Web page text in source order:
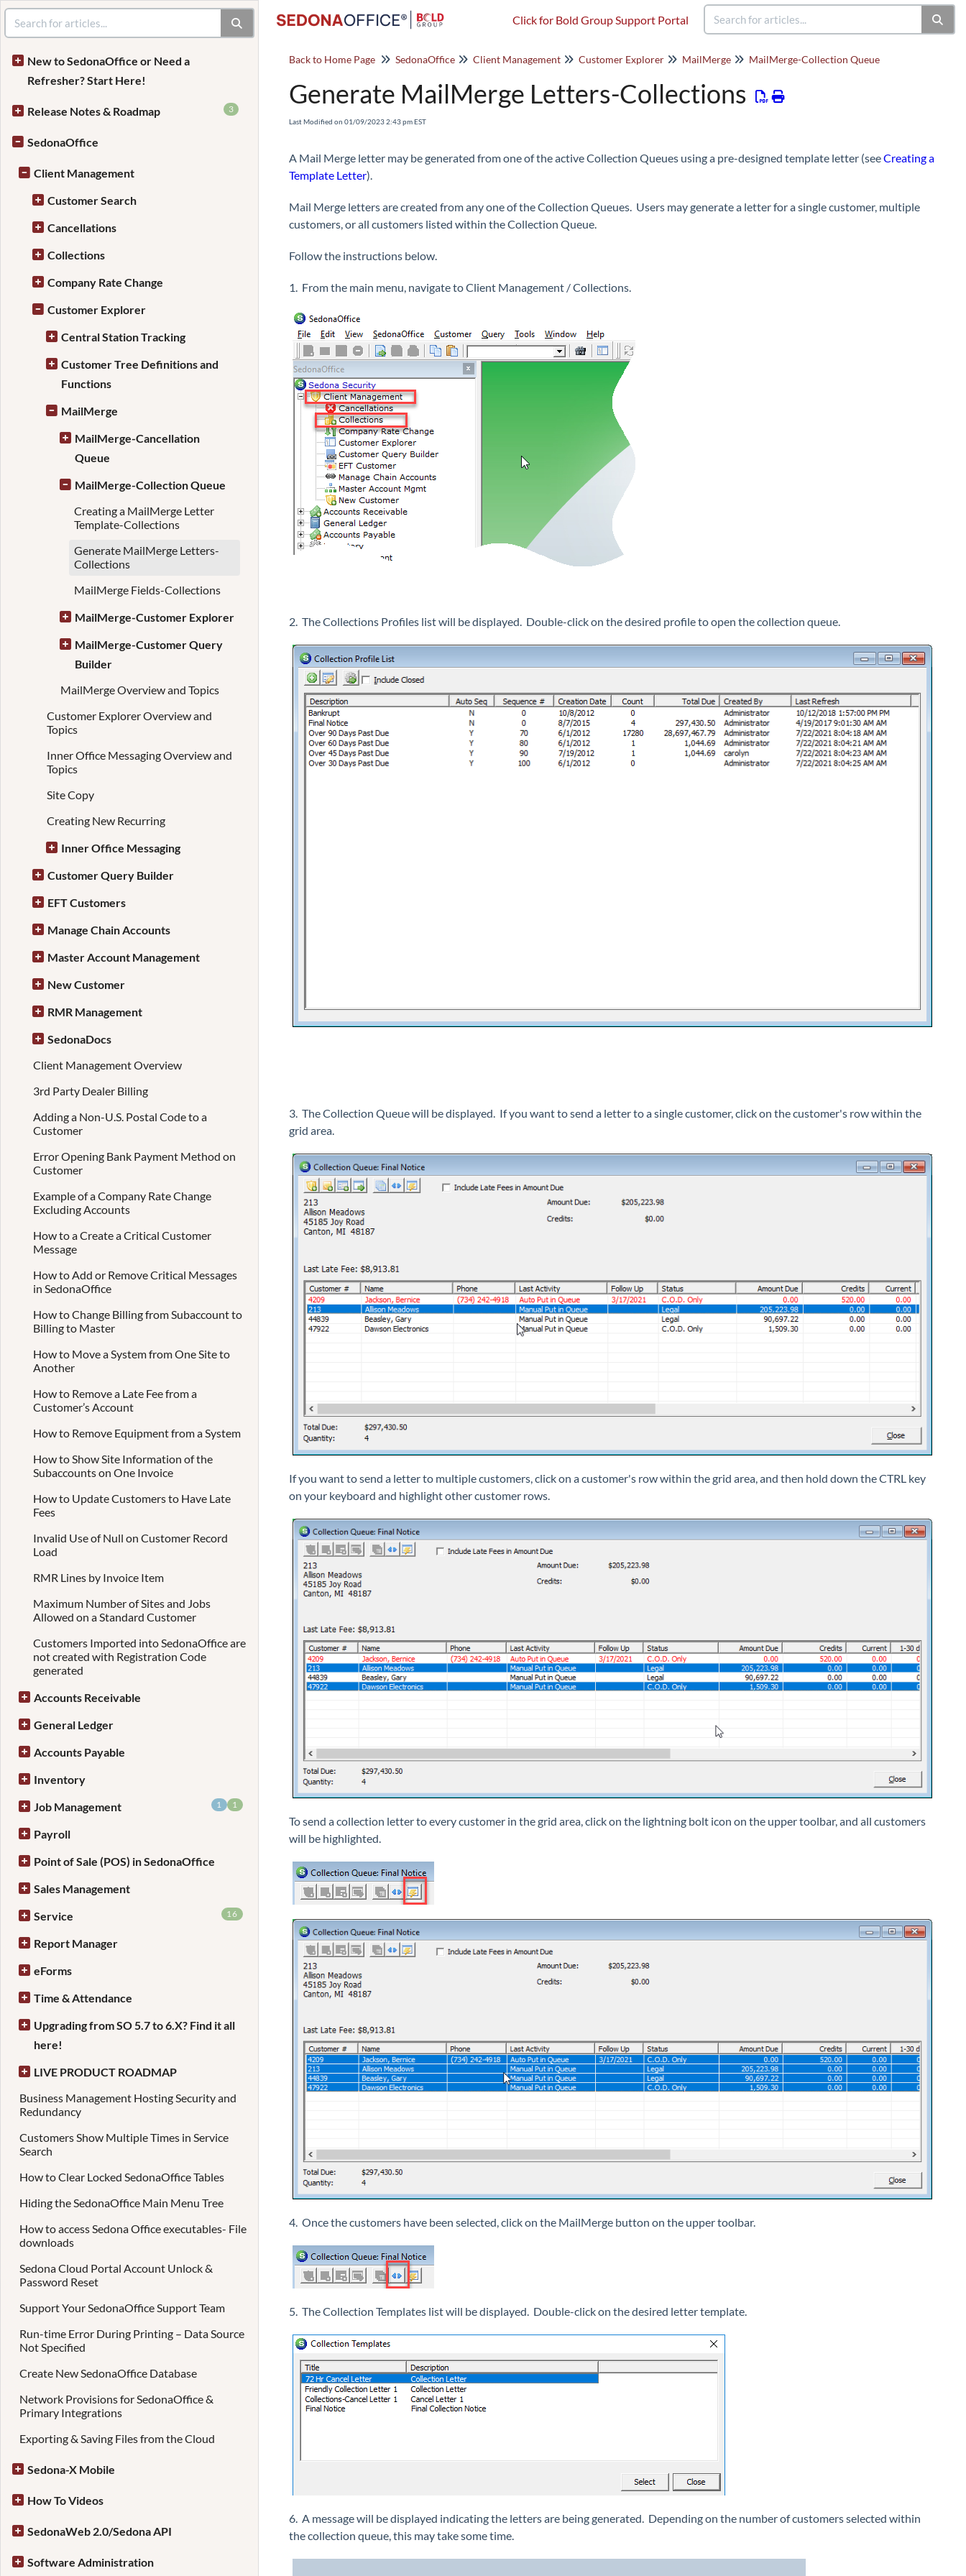
Click for Bold Group Support Portal
New to SedonaOffice or Need a
Refresher? Start Here!
Release Notes & Roadmap 3
SedonaOffice
Client Management
Customer Search
Cancellations
Collections
Company Rate Change
Customer Explorer
Central Station Tracking
Customer Tree Definitions and
Functions
MailMerge
MailMerge-Cancellation
Queue
MailMerge-Collection Queue
Creating a MailMerge Letter
Template-Collections
Generate MailMerge Letters-
Collections
MailMerge Fields-Collections
MailMerge-Customer Explorer
MailMerge-Customer Query
Builder
MailMerge Overview and Topics
Customer Explorer Overview and
Topics
Inner Office Messaging Overview and
Topics
Site Copy
Creating New Recurring
Inner Office Messaging
Customer Query Builder
EFT Customers
Manage Chain Accounts
Master Account Management
New Customer
RMR Management
SedonaDocs
Client Management Overview
3rd Party Dealer Billing
Adding a Non-U.S. Postal Code to a
Customer
Error Opening Bank Payment Method on
Customer
Example of a Company Rate Change
Excluding Accounts
How to a Create a Critical Customer
Message
How to Add or Remove Critical Messages
in SedonaOffice
How to Change Billing from Subaccount to
Billing to Master
How to Move a System from One Site to
Another
How to Remove a Late Fee from a
Customer’s Account
How to Remove Equipment from a System
How to Show Site Information of the
Subaccounts on One Invoice
How to Update Customers to Have Late
Fees
Invalid Use of Null on Customer Record
Load
RMR Lines by Invoice Item
Maximum Number of Sites and Jobs
Allowed on a Standard Customer
Customers Imported into SedonaOffice are
not created with Registration Code
generated
Accounts Receivable
General Ledger
Accounts Payable
Inventory
Job Management
1
1
Payroll
Point of Sale (POS) in SedonaOffice
Sales Management
Service
16
Report Manager
eForms
Time & Attendance
Upgrading from SO 5.7 to 6.X? Find it all
here!
LIVE PRODUCT ROADMAP
Business Management Hosting Security and
Redundancy
Customers Show Multiple Times in Service
Search
How to Clear Locked SedonaOffice Tables
Hiding the SedonaOffice Main Menu Tree
How to access Sedona Office executables- File
downloads
Sedona Cloud Portal Account Unlock &
Password Reset
Support Your SedonaOffice Support Team
Run-time Error During Printing – Data Source
Not Specified
Create New SedonaOffice Database
Network Provisions for SedonaOffice &
Primary Integrations
Exporting & Saving Files from the Cloud
Sedona-X Mobile
How To Videos
SedonaWeb 2.0/Sedona API
Software Administration
Back to Home Page SedonaOffice Client Management Customer Explorer MailMerge MailMerge-Collection Queue
Generate MailMerge Letters-Collections
Last Modified on 01/09/2023 2:43 pm EST
A Mail Merge letter may be generated from one of the active Collection Queues using a pre-designed template letter (seeCreating a
Template Letter).
Mail Merge letters are created from any one of the Collection Queues. Users may generate a letter for a single customer, multiple
customers, or all customers listed within the Collection Queue.
Follow the instructions below.
1. From the main menu, navigate to Client Management / Collections.
2. The Collections Profiles list will be displayed. Double-click on the desired profile to open the collection queue.
3. The Collection Queue will be displayed. If you want to send a letter to a single customer, click on the customer's row within the
grid area.
If you want to send a letter to multiple customers, click on a customer's row within the grid area, and then hold down the CTRL key
on your keyboard and highlight other customer rows.
To send a collection letter to every customer in the grid area, click on the lightning bolt icon on the upper toolbar, and all customers
will be highlighted.
4. Once the customers have been selected, click on the MailMerge button on the upper toolbar.
5. The Collection Templates list will be displayed. Double-click on the desired letter template.
6. A message will be displayed indicating the letters are being generated. Depending on the number of customers selected within
the collection queue, this may take some time.